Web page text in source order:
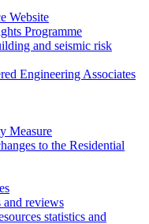
Website
Programme
and seismic risk
Engineering Associates
Measure
to the Residential
and reviews
statistics and